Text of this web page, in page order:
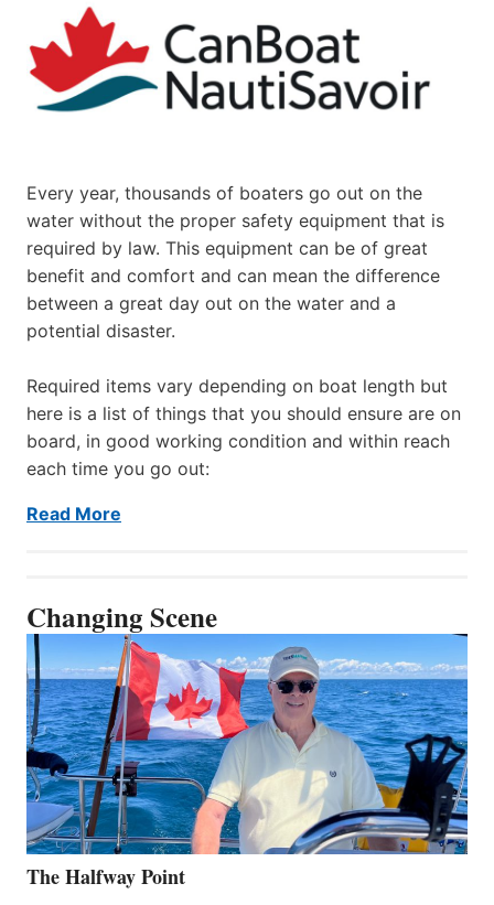
Every year, thousands of boaters go out on the
water without the proper safety equipment that is
required by law. This equipment can be of great
benefit and comfort and can mean the difference
between a great day out on the water and a
potential disaster.
Required items vary depending on boat length but
here is a list of things that you should ensure are on
board, in good working condition and within reach
each time you go out:
Read More
Changing Scene
The Halfway Point